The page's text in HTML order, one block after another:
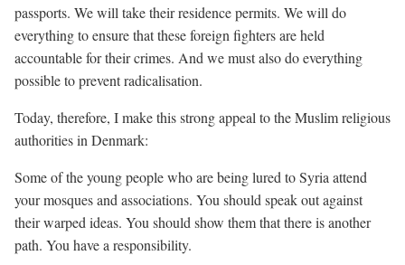
passports. We will take their residence permits. We will do
everything to ensure that these foreign fighters are held
accountable for their crimes. And we must also do everything
possible to prevent radicalisation.
Today, therefore, I make this strong appeal to the Muslim religious
authorities in Denmark:
Some of the young people who are being lured to Syria attend
your mosques and associations. You should speak out against
their warped ideas. You should show them that there is another
path. You have a responsibility.